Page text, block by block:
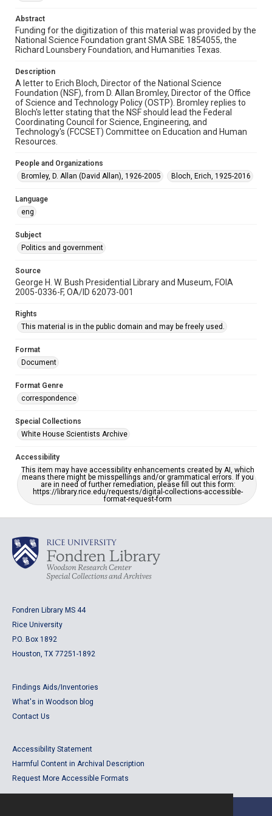
Repository
Special Collections
Special Collections
White House Scientists Archive
Accessibility
This item may have accessibility enhancements created by
AI, which means there might be misspellings and/or
grammatical errors. If you are in need of further remediation,
please fill out this form:
https://library.rice.edu/requests/digital-collections-
Abstract
Funding for the digitization of this material was provided by the
National Science Foundation grant SMA SBE 1854055, the
Richard Lounsbery Foundation, and Humanities Texas.
Description
A letter to Erich Bloch, Director of the National Science
Foundation (NSF), from D. Allan Bromley, Director of the Office
of Science and Technology Policy (OSTP). Bromley replies to
Bloch's letter stating that the NSF should lead the Federal
Coordinating Council for Science, Engineering, and
Technology's (FCCSET) Committee on Education and Human
Resources.
People and Organizations
Bromley, D. Allan (David Allan), 1926-2005
Bloch, Erich, 1925-2016
Language
eng
Subject
Politics and government
Source
George H. W. Bush Presidential Library and Museum, FOIA
2005-0336-F, OA/ID 62073-001
Rights
This material is in the public domain and may be freely used.
Format
Document
Format Genre
correspondence
Special Collections
White House Scientists Archive
Accessibility
This item may have accessibility enhancements created by AI, which
means there might be misspellings and/or grammatical errors. If you
are in need of further remediation, please fill out this form:
https://library.rice.edu/requests/digital-collections-accessible-
format-request-form
Fondren Library MS 44
Rice University
P.O. Box 1892
Houston, TX 77251-1892
Findings Aids/Inventories
What's in Woodson blog
Contact Us
Accessibility Statement
Harmful Content in Archival Description
Request More Accessible Formats